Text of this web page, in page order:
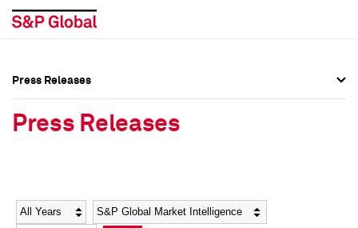
Social Media Directory
Social Media Directory
Press Releases
Press Releases
Year Category